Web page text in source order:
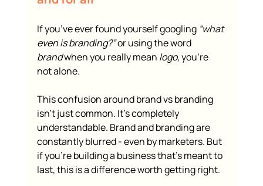
If you’ve ever found yourself googling “what
even is branding?” or using the word
brand when you really mean logo, you’re
not alone.
This confusion around brand vs branding
isn't just common. It’s completely
understandable. Brand and branding are
constantly blurred - even by marketers. But
if you’re building a business that’s meant to
last, this is a difference worth getting right.